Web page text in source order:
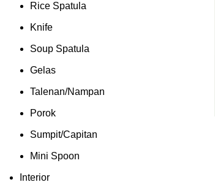
Rice Spatula
Knife
Soup Spatula
Gelas
Talenan/Nampan
Porok
Sumpit/Capitan
Mini Spoon
Interior